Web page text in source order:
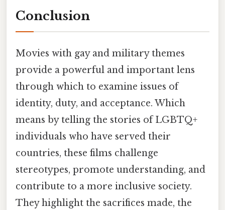
Conclusion
Movies with gay and military themes
provide a powerful and important lens
through which to examine issues of
identity, duty, and acceptance. Which
means by telling the stories of LGBTQ+
individuals who have served their
countries, these films challenge
stereotypes, promote understanding, and
contribute to a more inclusive society.
They highlight the sacrifices made, the